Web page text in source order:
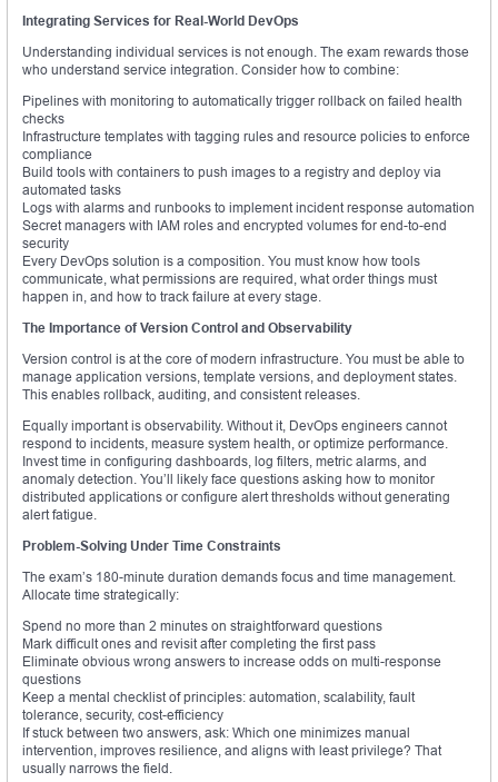
Integrating Services for Real-World DevOps
Understanding individual services is not enough. The exam rewards those
who understand service integration. Consider how to combine:
Pipelines with monitoring to automatically trigger rollback on failed health
checks
Infrastructure templates with tagging rules and resource policies to enforce
compliance
Build tools with containers to push images to a registry and deploy via
automated tasks
Logs with alarms and runbooks to implement incident response automation
Secret managers with IAM roles and encrypted volumes for end-to-end
security
Every DevOps solution is a composition. You must know how tools
communicate, what permissions are required, what order things must
happen in, and how to track failure at every stage.
The Importance of Version Control and Observability
Version control is at the core of modern infrastructure. You must be able to
manage application versions, template versions, and deployment states.
This enables rollback, auditing, and consistent releases.
Equally important is observability. Without it, DevOps engineers cannot
respond to incidents, measure system health, or optimize performance.
Invest time in configuring dashboards, log filters, metric alarms, and
anomaly detection. You’ll likely face questions asking how to monitor
distributed applications or configure alert thresholds without generating
alert fatigue.
Problem-Solving Under Time Constraints
The exam’s 180-minute duration demands focus and time management.
Allocate time strategically:
Spend no more than 2 minutes on straightforward questions
Mark difficult ones and revisit after completing the first pass
Eliminate obvious wrong answers to increase odds on multi-response
questions
Keep a mental checklist of principles: automation, scalability, fault
tolerance, security, cost-efficiency
If stuck between two answers, ask: Which one minimizes manual
intervention, improves resilience, and aligns with least privilege? That
usually narrows the field.